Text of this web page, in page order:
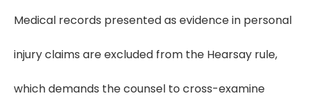
Medical records presented as evidence in personal
injury claims are excluded from the Hearsay rule,
which demands the counsel to cross-examine